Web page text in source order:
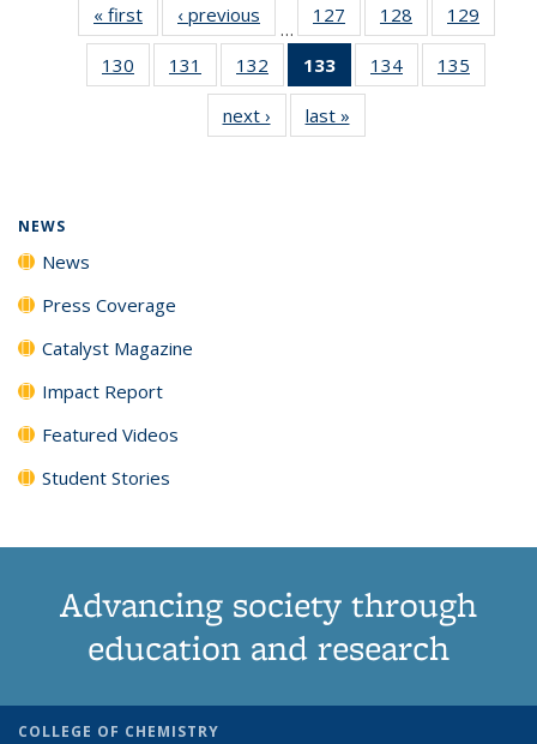
« first News‹ previous
…
127
135
News
128
135
News
129
135
130
135
131
135
News
132
135
News
133
of 135
News
(Current
page)
134
135
135
135
next › Newslast »
NEWS
News
Press Coverage
Catalyst Magazine
Impact Report
Featured Videos
Student Stories
Advancing society through
education and research
COLLEGE OF CHEMISTRY